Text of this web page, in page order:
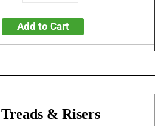
Add to Cart
& Risers